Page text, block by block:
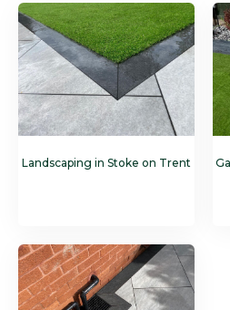
Landscaping in Stoke on Trent